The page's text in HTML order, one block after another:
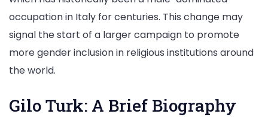
occupation in Italy for centuries. This change may
signal the start of a larger campaign to promote
more gender inclusion in religious institutions around
the world.
Gilo Turk: A Brief Biography